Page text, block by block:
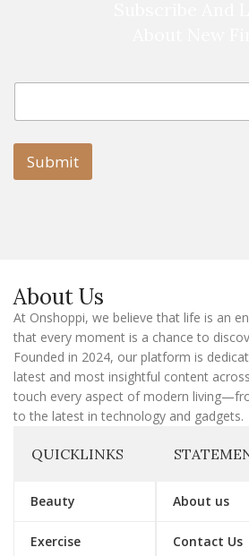
l
m
i
l
E
a
i
Submit
About Us
At Onshoppi, we believe that life is an
that every moment is a chance to
Founded in 2024, our platform is
latest and most insightful content
touch every aspect of modern
to the latest in technology and gadgets.
QUICKLINKS
Beauty
Exercise
About us
Contact Us